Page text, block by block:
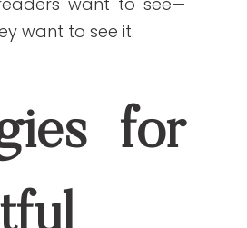
procedures
explain treatments or